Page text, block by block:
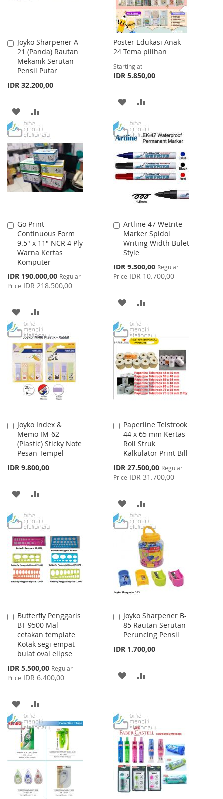
Joyko Sharpener A-
21 (Panda) Rautan
Mekanik Serutan
Pensil Putar
IDR 32.200,00
Add
to
Cart
ADD
TO
WISH
LIST
TO
COMPARE
Poster Edukasi Anak
24 Tema pilihan
Starting at
IDR 5.850,00
ADD
WISH
LIST
COMPARE
Go Print
Continuous Form
9.5" x 11" NCR 4 Ply
Warna Kertas
Komputer
Special
Price
IDR 190.000,00 Regular
Price IDR 218.500,00
Add
to
Cart
ADD
TO
WISH
LIST
TO
COMPARE
Artline 47 Wetrite
Marker Spidol
Writing Width Bulet
Style
Special
Price
IDR 9.300,00 Regular
Price IDR 10.700,00
Add
to
Cart
ADD
WISH
LIST
COMPARE
Joyko Index &
Memo IM-62
(Plastic) Sticky Note
Pesan Tempel
IDR 9.800,00
Add
to
Cart
ADD
WISH
LIST
COMPARE
Paperline Telstrook
44 x 65 mm Kertas
Roll Struk
Kalkulator Print Bill
Special
Price
IDR 27.500,00 Regular
Price IDR 31.700,00
Add
to
Cart
ADD
TO
WISH
LIST
TO
COMPARE
Butterfly Penggaris
BT-9500 Mal
cetakan template
Kotak segi empat
bulat oval elipse
Special
Price
IDR 5.500,00 Regular
Price IDR 6.400,00
Add
to
Cart
ADD
TO
WISH
LIST
TO
COMPARE
Joyko Sharpener B-
85 Rautan Serutan
Peruncing Pensil
IDR 1.700,00
Add
to
Cart
ADD
LIST